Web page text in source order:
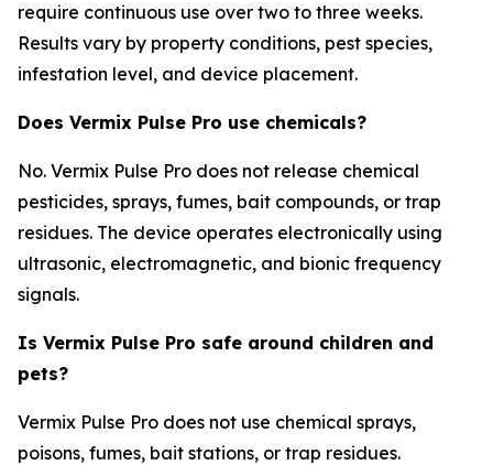
require continuous use over two to three weeks.
Results vary by property conditions, pest species,
infestation level, and device placement.
Does Vermix Pulse Pro use chemicals?
No. Vermix Pulse Pro does not release chemical
pesticides, sprays, fumes, bait compounds, or trap
residues. The device operates electronically using
ultrasonic, electromagnetic, and bionic frequency
signals.
Is Vermix Pulse Pro safe around children and
pets?
Vermix Pulse Pro does not use chemical sprays,
poisons, fumes, bait stations, or trap residues.